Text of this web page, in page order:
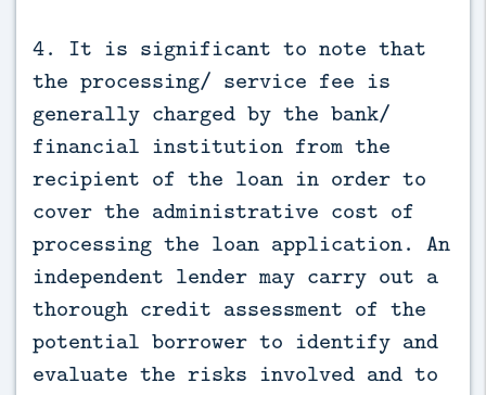
4. It is significant to note that
the processing/ service fee is
generally charged by the bank/
financial institution from the
recipient of the loan in order to
cover the administrative cost of
processing the loan application. An
independent lender may carry out a
thorough credit assessment of the
potential borrower to identify and
evaluate the risks involved and to